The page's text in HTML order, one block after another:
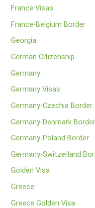
France Visas
France-Belgium Border
Georgia
German Citizenship
Germany
Germany Visas
Germany-Czechia Border
Germany-Denmark Border
Germany-Poland Border
Germany-Switzerland
Golden Visa
Greece
Greece Golden Visa